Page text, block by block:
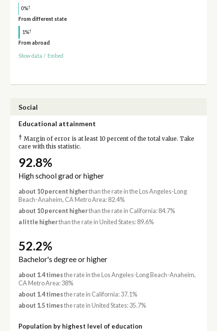
0%†
From different state
1%†
From abroad
Show data / Embed
Social
Educational attainment
† Margin of error is at least 10 percent of the total value. Take
care with this statistic.
92.8%
High school grad or higher
about 10 percent higherthan the rate in the Los Angeles-Long
Beach-Anaheim, CA Metro Area: 82.4%
about 10 percent higherthan the rate in California: 84.7%
a little higherthan the rate in United States: 89.6%
52.2%
Bachelor's degree or higher
about 1.4 timesthe rate in the Los Angeles-Long Beach-Anaheim,
CA Metro Area: 38%
about 1.4 timesthe rate in California: 37.1%
about 1.5 timesthe rate in United States: 35.7%
Population by highest level of education